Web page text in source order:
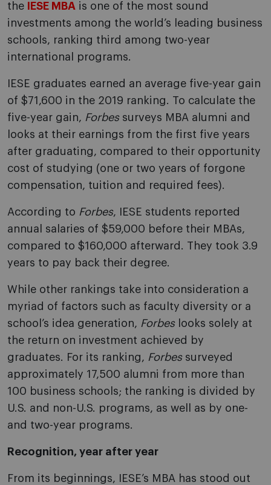
the
IESE MBA is one of the most sound
investments among the world’s leading business
schools, ranking third among two-year
international programs.
IESE graduates earned an average five-year gain
of $71,600 in the 2019 ranking. To calculate the
five-year gain, Forbessurveys MBA alumni and
looks at their earnings from the first five years
after graduating, compared to their opportunity
cost of studying (one or two years of forgone
compensation, tuition and required fees).
According to Forbes, IESE students reported
annual salaries of $59,000 before their MBAs,
compared to $160,000 afterward. They took 3.9
years to pay back their degree.
While other rankings take into consideration a
myriad of factors such as faculty diversity or a
school’s idea generation, Forbes looks solely at
the return on investment achieved by
graduates. For its ranking, Forbessurveyed
approximately 17,500 alumni from more than
100 business schools; the ranking is divided by
U.S. and non-U.S. programs, as well as by one-
and two-year programs.
Recognition, year after year
From its beginnings, IESE’s MBA has stood out